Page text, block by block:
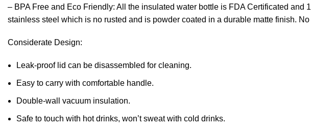
– BPA Free and Eco Friendly: All the insulated water bottle is FDA Certificated
stainless steel which is no rusted and is powder coated in a durable matte finish.
Considerate Design:
Leak-proof lid can be disassembled for cleaning.
Easy to carry with comfortable handle.
Double-wall vacuum insulation.
Safe to touch with hot drinks, won’t sweat with cold drinks.